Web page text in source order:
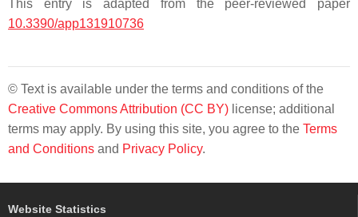
This entry is adapted from the peer-reviewed paper
10.3390/app131910736
© Text is available under the terms and conditions of the
Creative Commons Attribution (CC BY) license; additional
terms may apply. By using this site, you agree to the Terms
and Conditions and Privacy Policy.
Website Statistics